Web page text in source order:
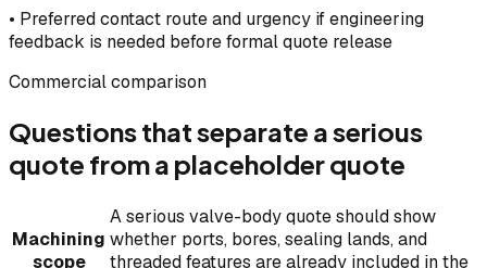
• Preferred contact route and urgency if engineering
feedback is needed before formal quote release
Commercial comparison
Questions that separate a serious
quote from a placeholder quote
Machining
scope
A serious valve-body quote should show
whether ports, bores, sealing lands, and
threaded features are already included in the